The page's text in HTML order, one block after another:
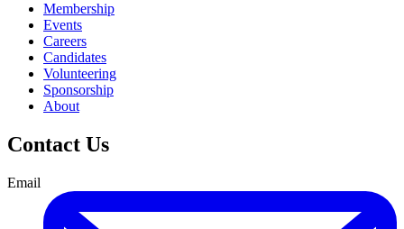
Membership
Events
Careers
Candidates
Volunteering
Sponsorship
About
Contact Us
Email